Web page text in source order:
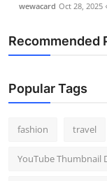
wewacard Oct 28, 2025
Recommended
Popular Tags
fashion travel
YouTube Thumbnail